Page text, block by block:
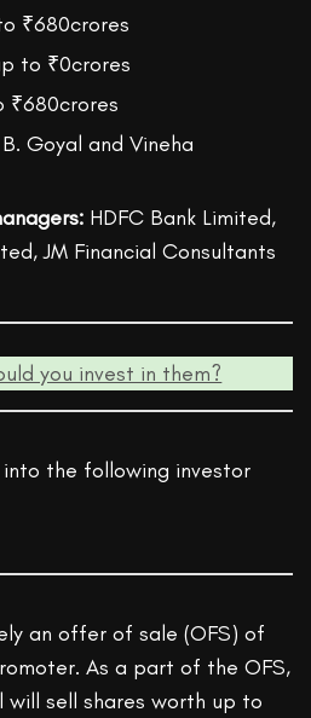
₹680crores
to ₹0crores
₹680crores
Goyal and Vineha
HDFC Bank Limited,
JM Financial Consultants
you invest in them?
the following investor
an offer of sale (OFS) of
As a part of the OFS,
will sell shares worth up to